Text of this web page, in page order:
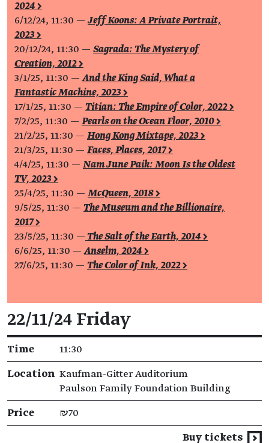
2024 >
6/12/24, 11:30 — Jeff Koons: A Private Portrait,
2023 >
20/12/24, 11:30 — Sagrada: The Mystery of
Creation, 2012 >
3/1/25, 11:30 —And the King Said, What a
Fantastic Machine, 2023 >
17/1/25, 11:30 — Titian: The Empire of Color, 2022 >
7/2/25, 11:30 — Pearls on the Ocean Floor, 2010 >
21/2/25, 11:30 — Hong Kong Mixtape, 2023 >
21/3/25, 11:30 — Faces, Places, 2017 >
4/4/25, 11:30 — Nam June Paik: Moon Is the Oldest
TV, 2023 >
25/4/25, 11:30 — McQueen, 2018 >
9/5/25, 11:30 — The Museum and the Billionaire,
2017 >
23/5/25, 11:30 — The Salt of the Earth, 2014 >
6/6/25, 11:30 —Anselm, 2024 >
27/6/25, 11:30 — The Color of Ink, 2022 >
Event details
22/11/24 Friday
Time 11:30
Location Kaufman-Gitter Auditorium
Paulson Family Foundation Building
Price ₪70
Buy tickets